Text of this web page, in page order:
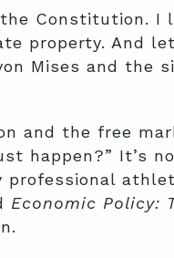
the Constitution.
property. And
Mises and the
and the free
happen?” It’s
Economic Policy: